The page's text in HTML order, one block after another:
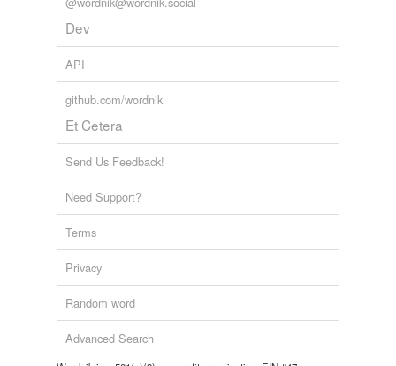
Dev
API
github.com/wordnik
Et Cetera
Send Us Feedback!
Need Support?
Terms
Privacy
Random word
Advanced Search